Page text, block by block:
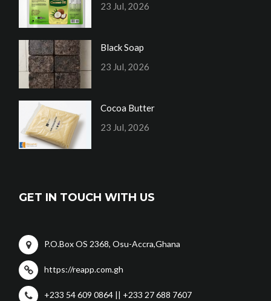
23 Jul, 2026
Black Soap
23 Jul, 2026
Cocoa Butter
23 Jul, 2026
GET IN TOUCH WITH US
P.O.Box OS 2368, Osu-Accra,Ghana
https://reapp.com.gh
+233 54 609 0864 || +233 27 688 7607